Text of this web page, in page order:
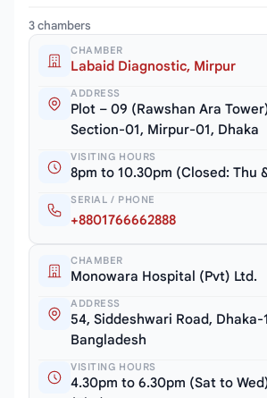
3 chambers
CHAMBER
Labaid Diagnostic, Mirpur
ADDRESS
Plot – 09 (Rawshan Ara
Section-01, Mirpur-01, Dhaka
VISITING HOURS
8pm to 10.30pm (Closed: Thu
SERIAL / PHONE
+8801766662888
CHAMBER
Monowara Hospital (Pvt) Ltd.
ADDRESS
54, Siddeshwari Road, Dhaka-
Bangladesh
VISITING HOURS
4.30pm to 6.30pm (Sat to